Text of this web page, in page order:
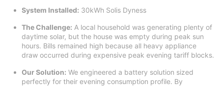
System Installed: 30kWh Solis Dyness
The Challenge: A local household was generating plenty of
daytime solar, but the house was empty during peak sun
hours. Bills remained high because all heavy appliance
draw occurred during expensive peak evening tariff blocks.
Our Solution: We engineered a battery solution sized
perfectly for their evening consumption profile. By